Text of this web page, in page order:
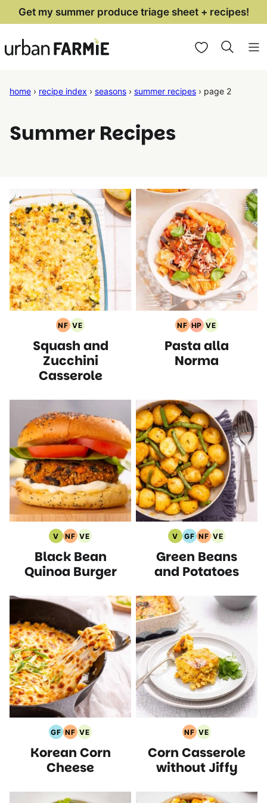
Skip
content
Get my summer produce triage sheet + recipes!
My Favorites
home › recipe index › seasons › summer recipes › page 2
Summer Recipes
NF
Nut
Free
Recipes
VE
Vegetarian
Recipes
Squash and
Zucchini
Casserole
NF
Nut
Free
Recipes
HP
High
Protein
VE
Vegetarian
Recipes
Pasta alla
Norma
V
Vegan
Recipes
NF
Nut
Free
Recipes
VE
Vegetarian
Recipes
Black Bean
Quinoa Burger
V
Vegan
Recipes
GF
Gluten
Free
Recipes
NF
Nut
Free
Recipes
VE
Vegetarian
Recipes
Green Beans
and Potatoes
GF
Gluten
Free
Recipes
NF
Nut
Free
VE
Vegetarian
Recipes
Korean Corn
Cheese
NF
Nut
Free
Recipes
VE
Vegetarian
Recipes
Corn Casserole
without Jiffy